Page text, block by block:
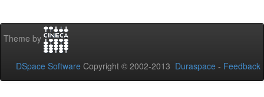
Theme by
DSpace Software Copyright © 2002-2013 Duraspace - Feedback